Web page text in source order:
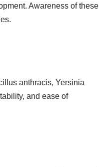
Awareness of these
anthracis, Yersinia
and ease of